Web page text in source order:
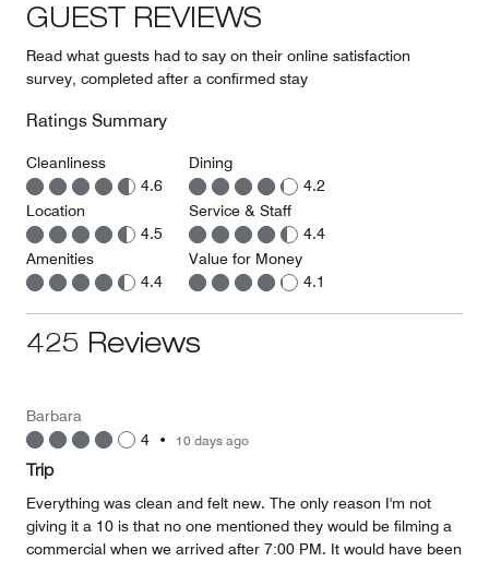
GUEST REVIEWS
Read what guests had to say on their online satisfaction
survey, completed after a confirmed stay
Ratings Summary
Cleanliness
4.6
Location
4.5
Amenities
4.4
Dining
4.2
Service & Staff
4.4
Value for Money
4.1
425 Reviews
Barbara
4 • 10 days ago
Trip
Everything was clean and felt new. The only reason I'm not
giving it a 10 is that no one mentioned they would be filming a
commercial when we arrived after 7:00 PM. It would have been